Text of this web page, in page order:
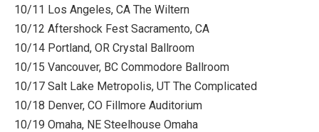
10/11 Los Angeles, CA The Wiltern
10/12 Aftershock Fest Sacramento, CA
10/14 Portland, OR Crystal Ballroom
10/15 Vancouver, BC Commodore Ballroom
10/17 Salt Lake Metropolis, UT The Complicated
10/18 Denver, CO Fillmore Auditorium
10/19 Omaha, NE Steelhouse Omaha